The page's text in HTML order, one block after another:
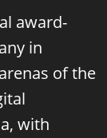
award-
in
of the
with